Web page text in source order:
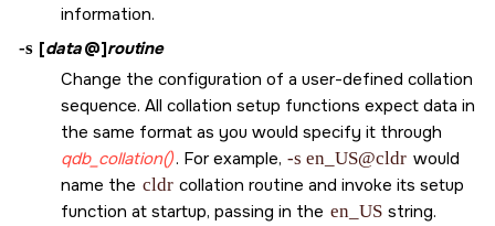
information.
-s [data@]routine
Change the configuration of a user-defined collation
sequence. All collation setup functions expect data in
the same format as you would specify it through
qdb_collation(). For example, -s en_US@cldr would
name the cldr collation routine and invoke its setup
function at startup, passing in the en_US string.